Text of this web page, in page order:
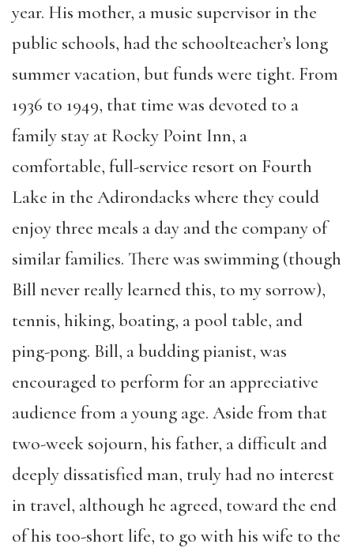
year. His mother, a music supervisor in the
public schools, had the schoolteacher’s long
summer vacation, but funds were tight. From
1936 to 1949, that time was devoted to a
family stay at Rocky Point Inn, a
comfortable, full-service resort on Fourth
Lake in the Adirondacks where they could
enjoy three meals a day and the company of
similar families. There was swimming (though
Bill never really learned this, to my sorrow),
tennis, hiking, boating, a pool table, and
ping-pong. Bill, a budding pianist, was
encouraged to perform for an appreciative
audience from a young age. Aside from that
two-week sojourn, his father, a difficult and
deeply dissatisfied man, truly had no interest
in travel, although he agreed, toward the end
of his too-short life, to go with his wife to the